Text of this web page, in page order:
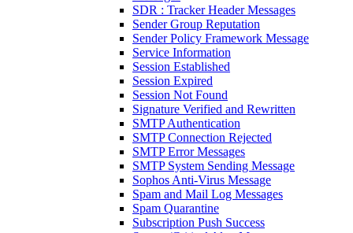
SDR : Tracker Header Messages
Sender Group Reputation
Sender Policy Framework Message
Service Information
Session Established
Session Expired
Session Not Found
Signature Verified and Rewritten
SMTP Authentication
SMTP Connection Rejected
SMTP Error Messages
SMTP System Sending Message
Sophos Anti-Virus Message
Spam and Mail Log Messages
Spam Quarantine
Subscription Push Success